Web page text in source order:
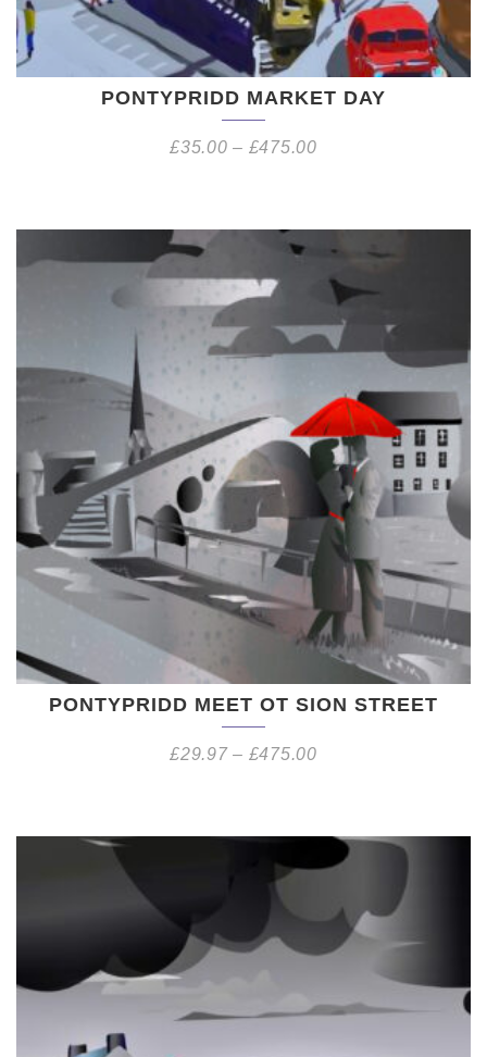
PONTYPRIDD MARKET DAY
£35.00 – £475.00
PONTYPRIDD MEET OT SION STREET
£29.97– £475.00